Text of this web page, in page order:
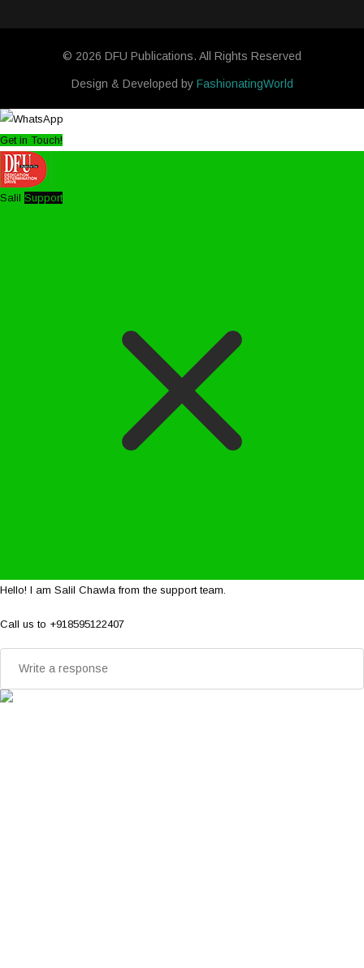
© 2026 DFU Publications. All Rights Reserved
Design & Developed by FashionatingWorld
Get in Touch!
Salil Support
Hello! I am Salil Chawla from the support team.
Call us to +918595122407